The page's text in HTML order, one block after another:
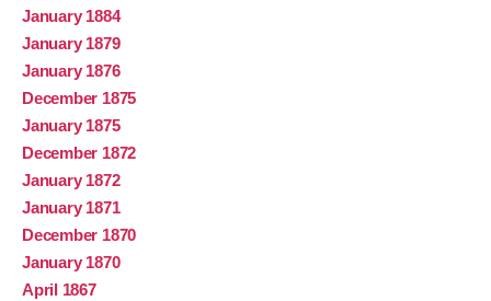
January 1884
January 1879
January 1876
December 1875
January 1875
December 1872
January 1872
January 1871
December 1870
January 1870
April 1867